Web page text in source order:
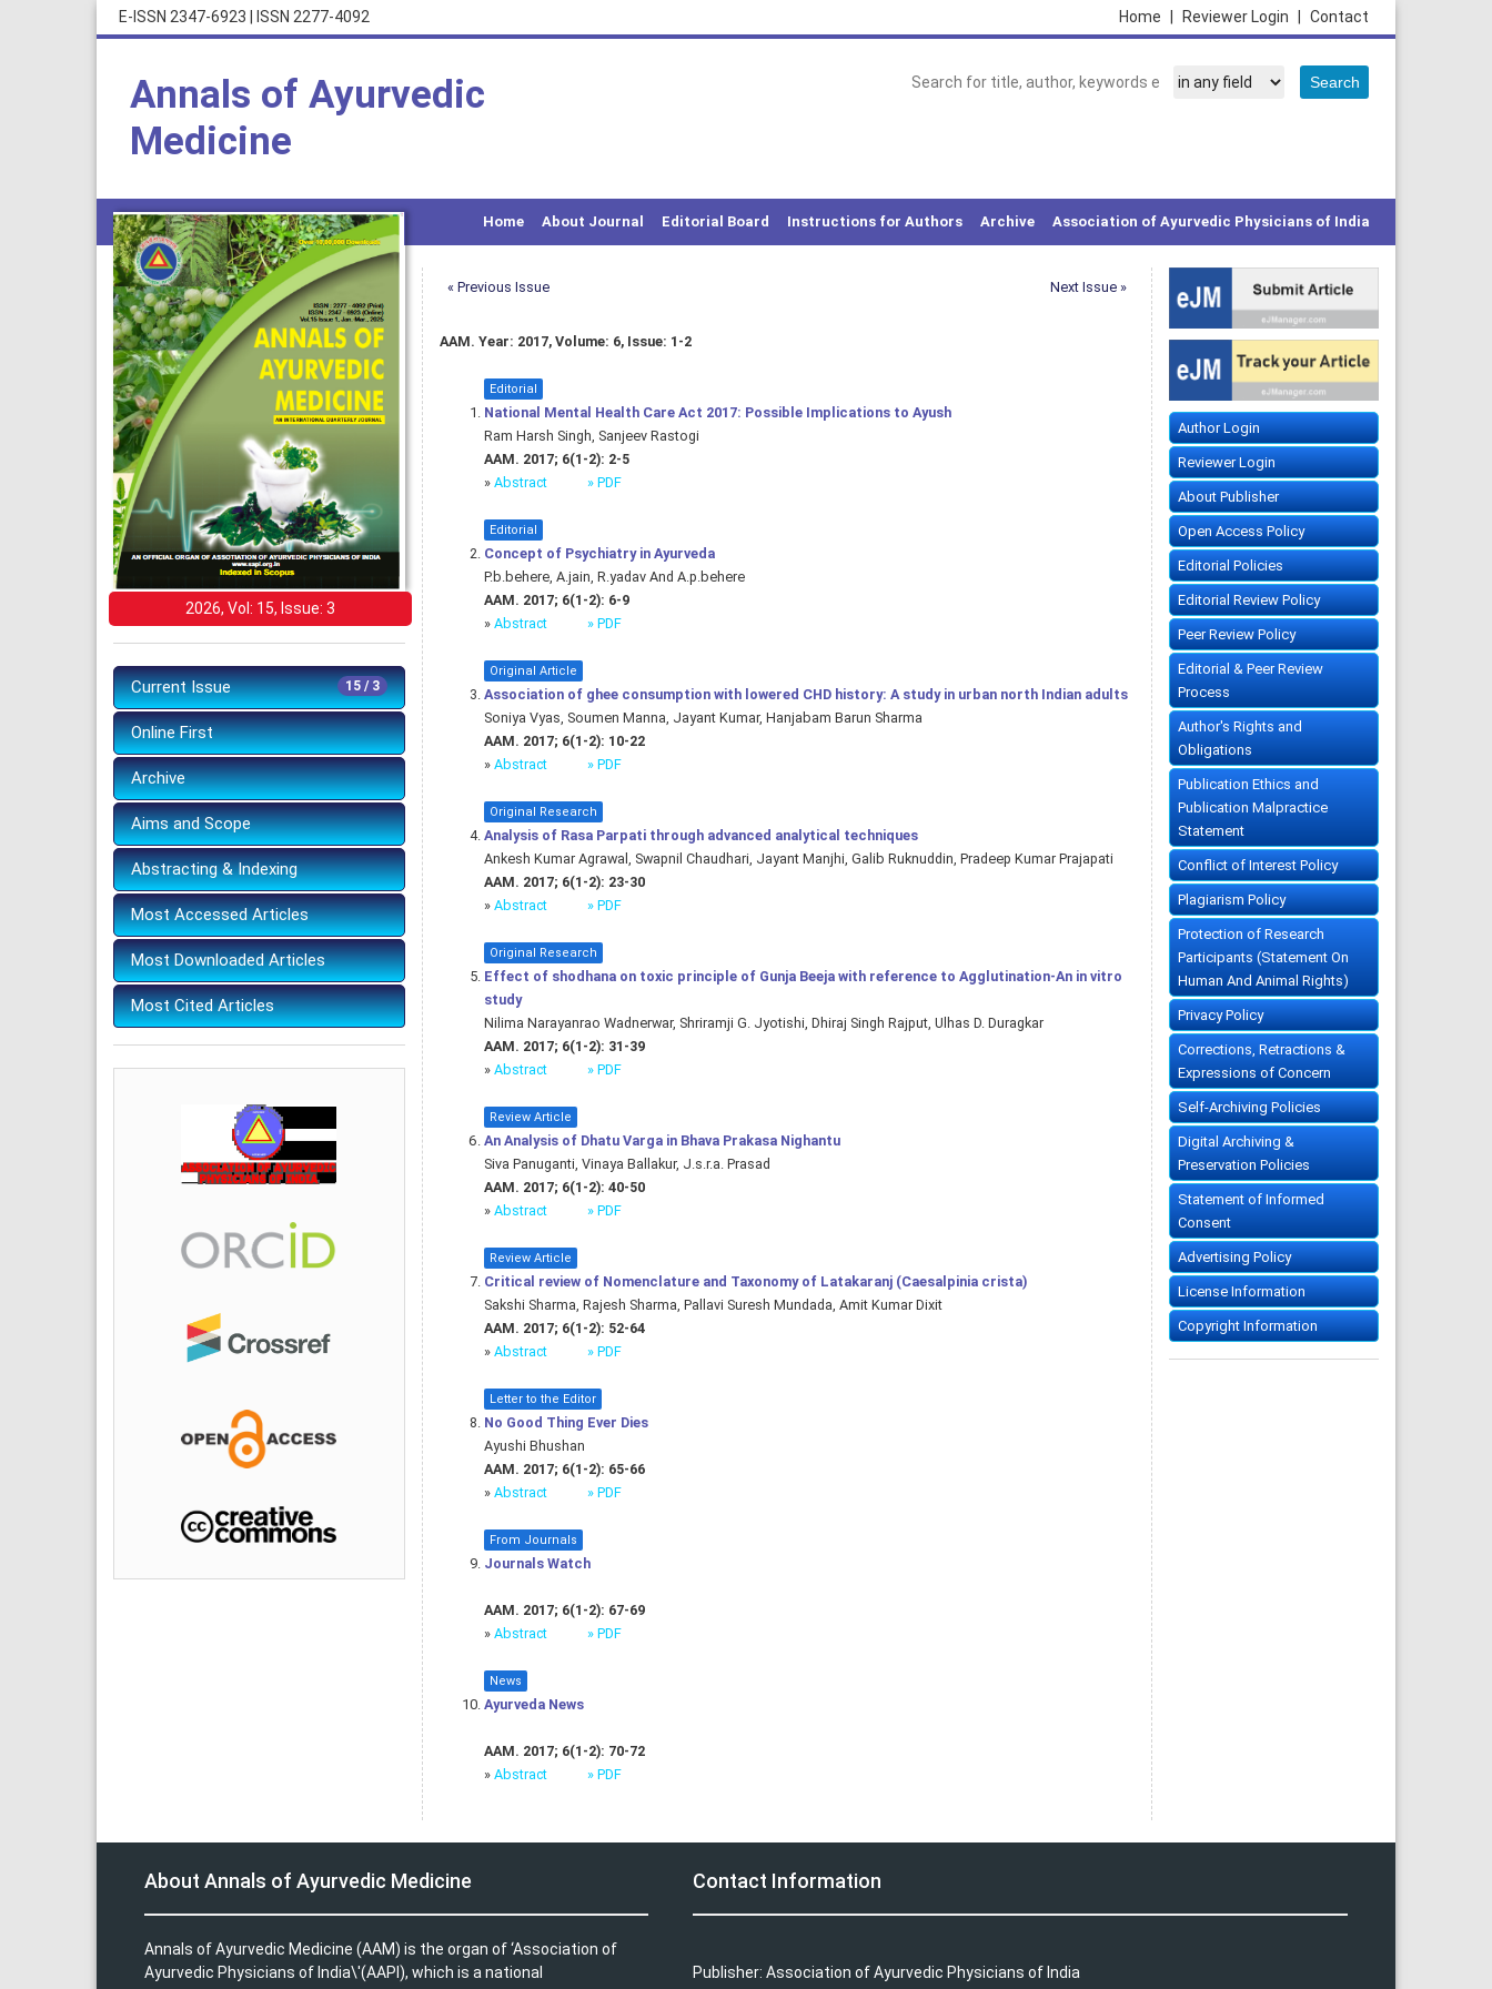
E-ISSN 2347-6923 ISSN 2277-4092 Contact
Reviewer Login
Home
Annals of Ayurvedic
Medicine
Home About Journal Editorial Board Instructions for Authors Archive Association of Ayurvedic Physicians of India
2026, Vol: 15, Issue: 3
15 / 3
Current Issue
Online First
Archive
Aims and Scope
Abstracting & Indexing
Most Accessed Articles
Most Downloaded Articles
Most Cited Articles
« Previous Issue Next Issue »
AAM. Year: 2017, Volume: 6, Issue: 1-2
Editorial
National Mental Health Care Act 2017: Possible Implications to Ayush
Ram Harsh Singh, Sanjeev Rastogi
AAM. 2017; 6(1-2): 2-5
» Abstract » PDF
Editorial
Concept of Psychiatry in Ayurveda
P.b.behere, A.jain, R.yadav And A.p.behere
AAM. 2017; 6(1-2): 6-9
» Abstract » PDF
Original Article
Association of ghee consumption with lowered CHD history: A study in urban north Indian adults
Soniya Vyas, Soumen Manna, Jayant Kumar, Hanjabam Barun Sharma
AAM. 2017; 6(1-2): 10-22
» Abstract » PDF
Original Research
Analysis of Rasa Parpati through advanced analytical techniques
Ankesh Kumar Agrawal, Swapnil Chaudhari, Jayant Manjhi, Galib Ruknuddin, Pradeep Kumar Prajapati
AAM. 2017; 6(1-2): 23-30
» Abstract » PDF
Original Research
Effect of shodhana on toxic principle of Gunja Beeja with reference to Agglutination-An in vitro
study
Nilima Narayanrao Wadnerwar, Shriramji G. Jyotishi, Dhiraj Singh Rajput, Ulhas D. Duragkar
AAM. 2017; 6(1-2): 31-39
» Abstract » PDF
Review Article
An Analysis of Dhatu Varga in Bhava Prakasa Nighantu
Siva Panuganti, Vinaya Ballakur, J.s.r.a. Prasad
AAM. 2017; 6(1-2): 40-50
» Abstract » PDF
Review Article
Critical review of Nomenclature and Taxonomy of Latakaranj (Caesalpinia crista)
Sakshi Sharma, Rajesh Sharma, Pallavi Suresh Mundada, Amit Kumar Dixit
AAM. 2017; 6(1-2): 52-64
» Abstract » PDF
Letter to the Editor
No Good Thing Ever Dies
Ayushi Bhushan
AAM. 2017; 6(1-2): 65-66
» Abstract » PDF
From Journals
Journals Watch
AAM. 2017; 6(1-2): 67-69
» Abstract » PDF
News
Ayurveda News
AAM. 2017; 6(1-2): 70-72
» Abstract » PDF
Author Login
Reviewer Login
About Publisher
Open Access Policy
Editorial Policies
Editorial Review Policy
Peer Review Policy
Editorial & Peer Review
Process
Author's Rights and
Obligations
Publication Ethics and
Publication Malpractice
Statement
Conflict of Interest Policy
Plagiarism Policy
Protection of Research
Participants (Statement On
Human And Animal Rights)
Privacy Policy
Corrections, Retractions &
Expressions of Concern
Self-Archiving Policies
Digital Archiving &
Preservation Policies
Statement of Informed
Consent
Advertising Policy
License Information
Copyright Information
About Annals of Ayurvedic Medicine
Annals of Ayurvedic Medicine (AAM) is the organ of ‘Association of
Ayurvedic Physicians of India\'(AAPI), which is a national
Contact Information
Publisher: Association of Ayurvedic Physicians of India